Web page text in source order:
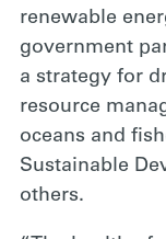
renewable
government
a strategy for
resource
oceans and
Sustainable
others.